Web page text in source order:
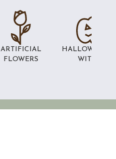
ARTIFICIAL
FLOWERS
HALLOWEEN
WITCHES